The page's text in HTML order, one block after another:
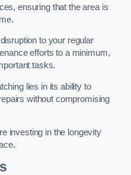
ensuring that the area is
to your regular
efforts to a minimum,
tasks.
lies in its ability to
without compromising
investing in the longevity